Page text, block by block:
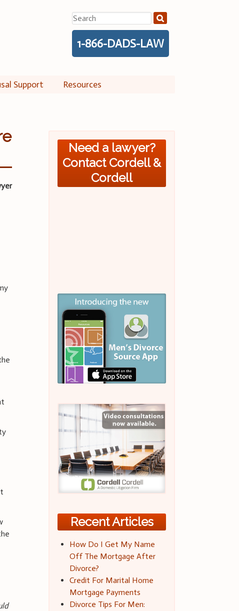
Search
for:
1-866-DADS-LAW
Support Resources
Need a lawyer?
Contact Cordell &
Cordell
Recent Articles
How Do I Get My Name
Off The Mortgage After
Divorce?
Credit For Marital Home
Mortgage Payments
Divorce Tips For Men: